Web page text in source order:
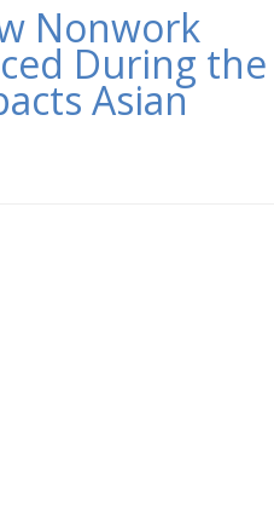
Nonwork
During the
Asian